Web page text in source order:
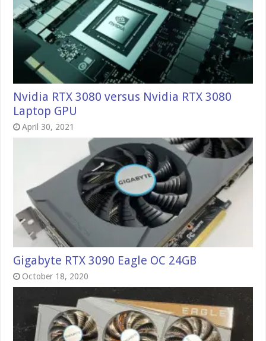
Nvidia RTX 3080 versus Nvidia RTX 3080
Laptop GPU
April 30, 2021
Gigabyte RTX 3090 Eagle OC 24GB
October 18, 2020